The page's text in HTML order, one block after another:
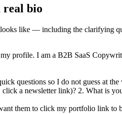
real bio
like — including the clarifying
profile. I am a B2B SaaS
questions so I do not guess at
a newsletter link)? 2. What is
them to click my portfolio link to